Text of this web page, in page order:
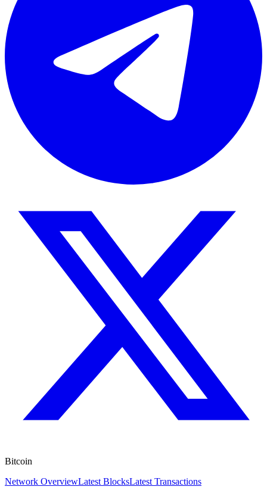
Bitcoin
Network OverviewLatest BlocksLatest Transactions